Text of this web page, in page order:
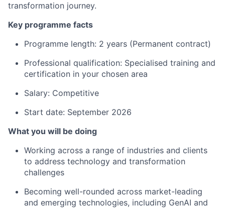
transformation journey.
Key programme facts
Programme length: 2 years (Permanent contract)
Professional qualification: Specialised training and
certification in your chosen area
Salary: Competitive
Start date: September 2026
What you will be doing
Working across a range of industries and clients
to address technology and transformation
challenges
Becoming well-rounded across market-leading
and emerging technologies, including GenAI and